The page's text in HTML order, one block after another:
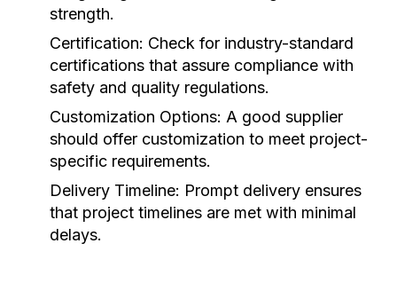
strength.
Certification: Check for industry-standard
certifications that assure compliance with
safety and quality regulations.
Customization Options: A good supplier
should offer customization to meet project-
specific requirements.
Delivery Timeline: Prompt delivery ensures
that project timelines are met with minimal
delays.